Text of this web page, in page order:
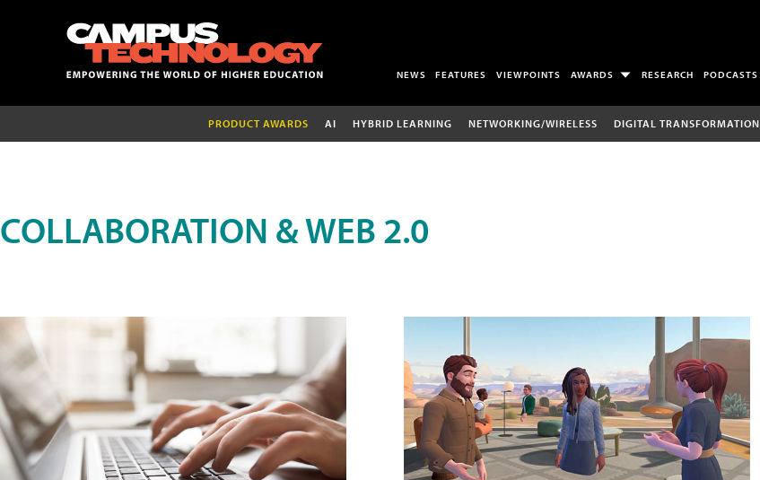
NEWS FEATURES VIEWPOINTS AWARDS RESEARCH PODCASTS
PRODUCT AWARDS AI HYBRID LEARNING NETWORKING/WIRELESS DIGITAL TRANSFORMATION
COLLABORATION & WEB 2.0